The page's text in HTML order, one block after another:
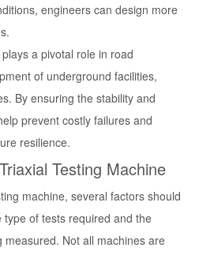
engineers can design more
a pivotal role in road
of underground facilities,
By ensuring the stability and
prevent costly failures and
resilience.
Testing Machine
machine, several factors should
of tests required and the
Not all machines are